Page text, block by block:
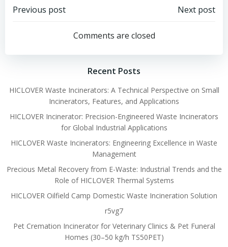
Post
navigation
Previous post
navigation
Next post
Comments are closed
Recent Posts
HICLOVER Waste Incinerators: A Technical Perspective on Small
Incinerators, Features, and Applications
HICLOVER Incinerator: Precision-Engineered Waste Incinerators
for Global Industrial Applications
HICLOVER Waste Incinerators: Engineering Excellence in Waste
Management
Precious Metal Recovery from E-Waste: Industrial Trends and the
Role of HICLOVER Thermal Systems
HICLOVER Oilfield Camp Domestic Waste Incineration Solution
r5vg7
Pet Cremation Incinerator for Veterinary Clinics & Pet Funeral
Homes (30–50 kg/h TS50PET)